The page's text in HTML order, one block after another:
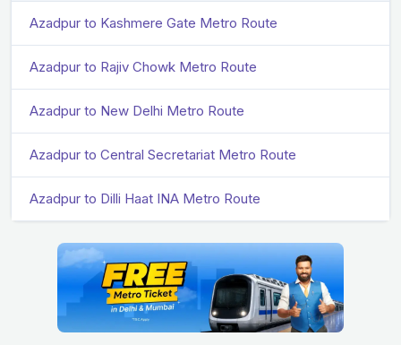
Azadpur to Kashmere Gate Metro Route
Azadpur to Rajiv Chowk Metro Route
Azadpur to New Delhi Metro Route
Azadpur to Central Secretariat Metro Route
Azadpur to Dilli Haat INA Metro Route